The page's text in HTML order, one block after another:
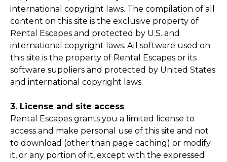
international copyright laws. The compilation of all
content on this site is the exclusive property of
Rental Escapes and protected by U.S. and
international copyright laws. All software used on
this site is the property of Rental Escapes or its
software suppliers and protected by United States
and international copyright laws.
3. License and site access
Rental Escapes grants you a limited license to
access and make personal use of this site and not
to download (other than page caching) or modify
it, or any portion of it, except with the expressed